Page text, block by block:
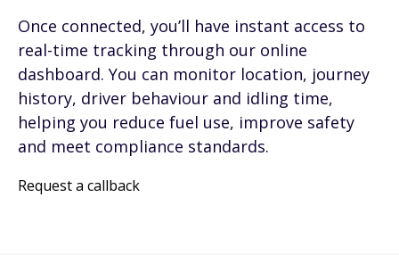
Once connected, you’ll have instant access to
real-time tracking through our online
dashboard. You can monitor location, journey
history, driver behaviour and idling time,
helping you reduce fuel use, improve safety
and meet compliance standards.
Request a callback